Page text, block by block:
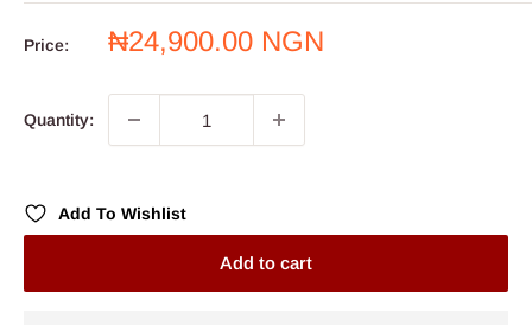
Price:
Sale
₦24,900.00 NGN
Quantity:
Add To Wishlist
Add to cart